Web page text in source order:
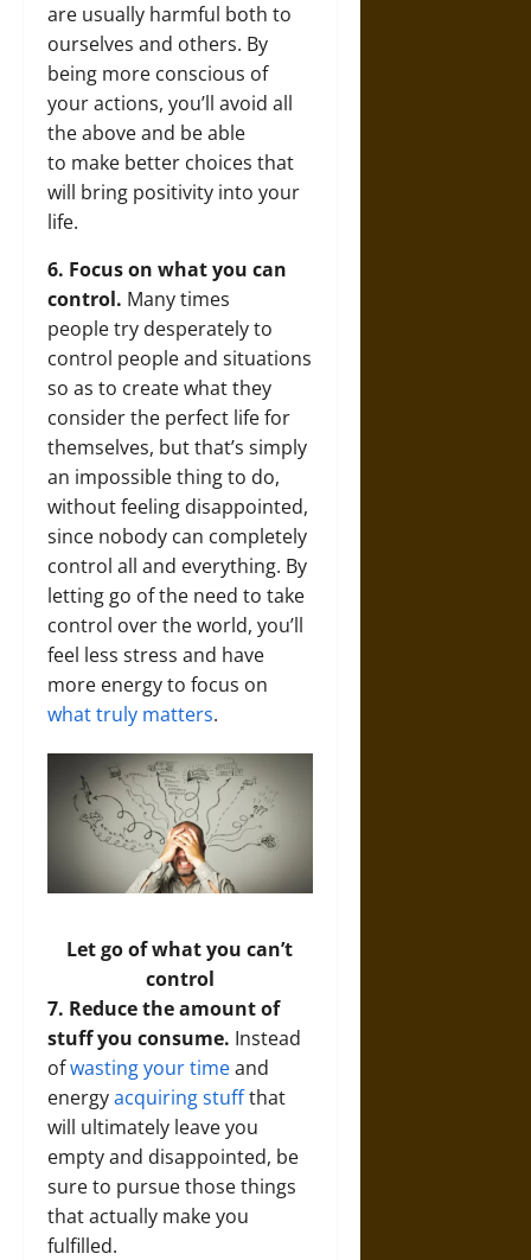
are usually harmful both to
ourselves and others. By
being more conscious of
your actions, you’ll avoid all
the above and be able
to make better choices that
will bring positivity into your
life.
6. Focus on what you can
control. Many times
people try desperately to
control people and situations
so as to create what they
consider the perfect life for
themselves, but that’s simply
an impossible thing to do,
without feeling disappointed,
since nobody can completely
control all and everything. By
letting go of the need to take
control over the world, you’ll
feel less stress and have
more energy to focus on
what truly matters.
Let go of what you can’t
control
7. Reduce the amount of
stuff you consume. Instead
ofwasting your timeand
energyacquiring stuffthat
will ultimately leave you
empty and disappointed, be
sure to pursue those things
that actually make you
fulfilled.